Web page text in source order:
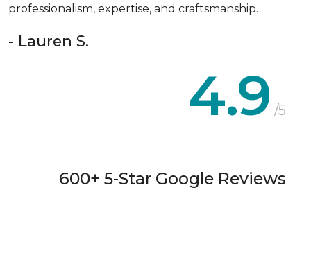
professionalism, expertise, and craftsmanship.
- Lauren S.
4.9 /5
600+ 5-Star Google Reviews